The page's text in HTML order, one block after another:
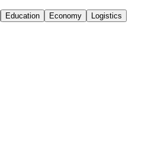
Education Economy Logistics